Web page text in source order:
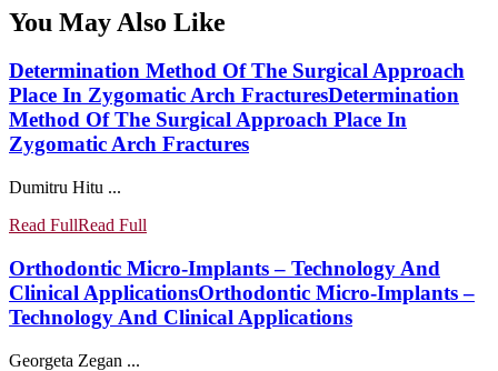
You May Also Like
Determination Method Of The Surgical Approach
Place In Zygomatic Arch FracturesDetermination
Method Of The Surgical Approach Place In
Zygomatic Arch Fractures
Dumitru Hitu ...
Read FullRead Full
Orthodontic Micro-Implants – Technology And
Clinical ApplicationsOrthodontic Micro-Implants –
Technology And Clinical Applications
Georgeta Zegan ...